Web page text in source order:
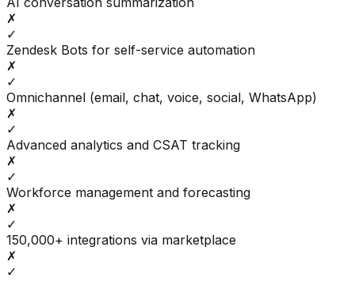
✗
✓
Zendesk Bots for self-service automation
✗
✓
Omnichannel (email, chat, voice, social, WhatsApp)
✗
✓
Advanced analytics and CSAT tracking
✗
✓
Workforce management and forecasting
✗
✓
150,000+ integrations via marketplace
✗
✓